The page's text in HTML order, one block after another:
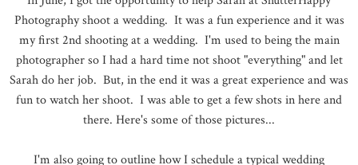
Photography shoot a wedding. It was a fun experience and it was
my first 2nd shooting at a wedding. I'm used to being the main
photographer so I had a hard time not shoot "everything" and let
Sarah do her job. But, in the end it was a great experience and was
fun to watch her shoot. I was able to get a few shots in here and
there. Here's some of those pictures...
I'm also going to outline how I schedule a typical wedding